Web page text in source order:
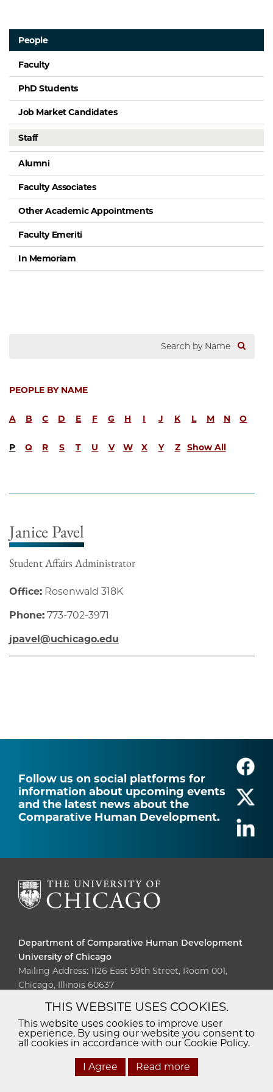
People
Faculty
PhD Students
Job Market Candidates
Staff
Alumni
Faculty Associates
Other Academic Appointments
Faculty Emeriti
In Memoriam
PEOPLE BY NAME
A B C D E F G H I J K L M N O
P Q R S T U V W X Y Z Show All
Janice Pavel
Student Affairs Administrator
Office: Rosenwald 318K
Phone: 773-702-3971
jpavel@uchicago.edu
Follow us on social platforms for
information about upcoming events
and the latest news about the
Comparative Human Development.
Department of Comparative Human Development
University of Chicago
Mailing Address: 1126 East 59th Street, Room 001,
Chicago, Illinois 60637
Diversity
Non-Discrimination
Statement
Accessibility
Privacy Policy
THIS WEBSITE USES COOKIES.
This website uses cookies to improve user
experience. By using our website you consent to
all cookies in accordance with our Cookie Policy.
I Agree Read more